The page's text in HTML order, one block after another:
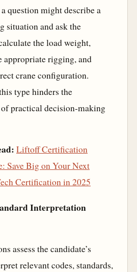
question might describe a
situation and ask the
the load weight,
appropriate rigging, and
crane configuration.
type hinders the
practical decision-making
Liftoff Certification
Save Big on Your Next
Certification in 2025
Interpretation
assess the candidate’s
relevant codes, standards,